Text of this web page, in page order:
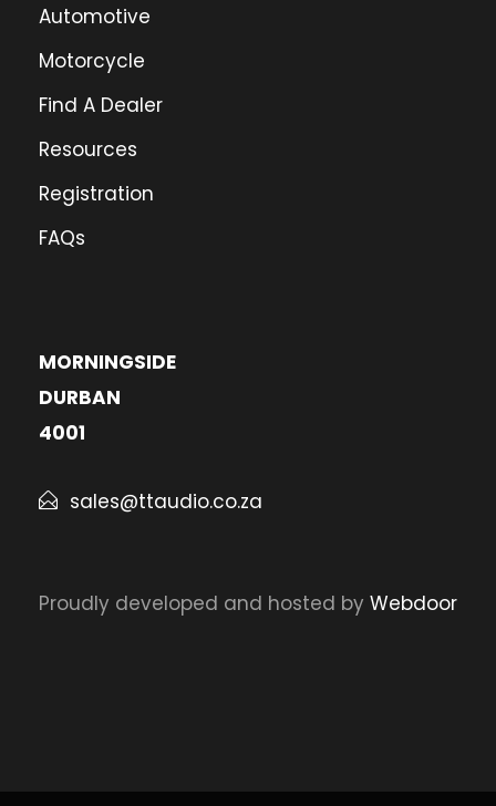
Automotive
Motorcycle
Find A Dealer
Resources
Registration
FAQs
MORNINGSIDE
DURBAN
4001
sales@ttaudio.co.za
Proudly developed and hosted by Webdoor